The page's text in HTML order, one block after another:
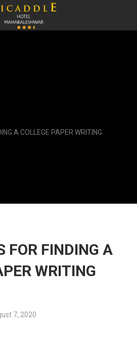
A COLLEGE PAPER WRITING
FOR FINDING A
WRITING
7, 2020